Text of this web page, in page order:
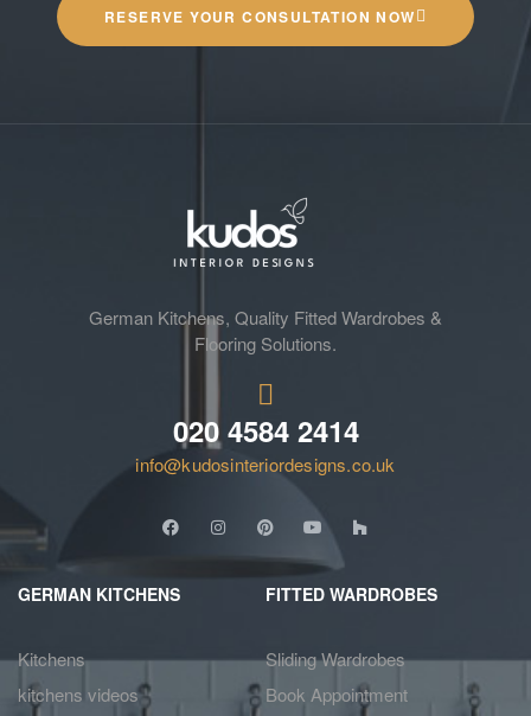
RESERVE YOUR CONSULTATION NOW
German Kitchens, Quality Fitted Wardrobes &
Flooring Solutions.
020 4584 2414
info@kudosinteriordesigns.co.uk
GERMAN KITCHENS
Kitchens
kitchens videos
FITTED WARDROBES
Sliding Wardrobes
Book Appointment